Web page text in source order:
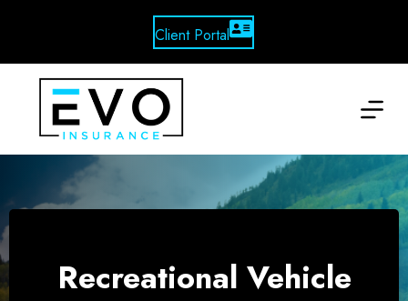
Client Portal
Recreational Vehicle